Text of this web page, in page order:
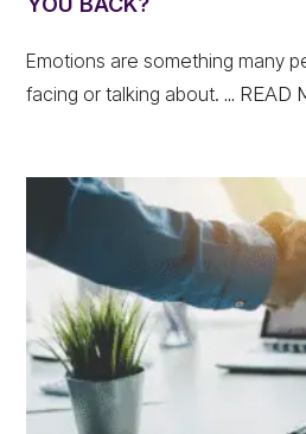
Emotions are something many
facing or talking about.... READ